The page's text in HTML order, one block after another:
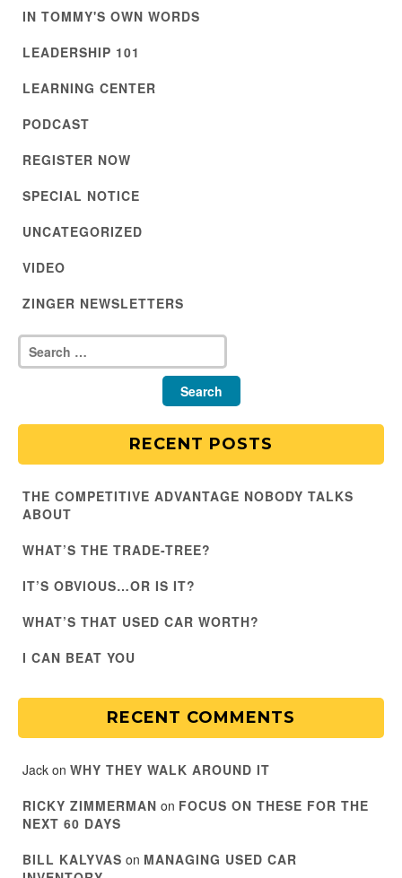
IN TOMMY'S OWN WORDS
LEADERSHIP 101
LEARNING CENTER
PODCAST
REGISTER NOW
SPECIAL NOTICE
UNCATEGORIZED
VIDEO
ZINGER NEWSLETTERS
RECENT POSTS
THE COMPETITIVE ADVANTAGE NOBODY TALKS
ABOUT
WHAT’S THE TRADE-TREE?
IT’S OBVIOUS…OR IS IT?
WHAT’S THAT USED CAR WORTH?
I CAN BEAT YOU
RECENT COMMENTS
Jack on WHY THEY WALK AROUND IT
RICKY ZIMMERMAN on FOCUS ON THESE FOR THE
NEXT 60 DAYS
BILL KALYVAS on MANAGING USED CAR